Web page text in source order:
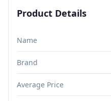
Product Details
Name
Brand
Average Price